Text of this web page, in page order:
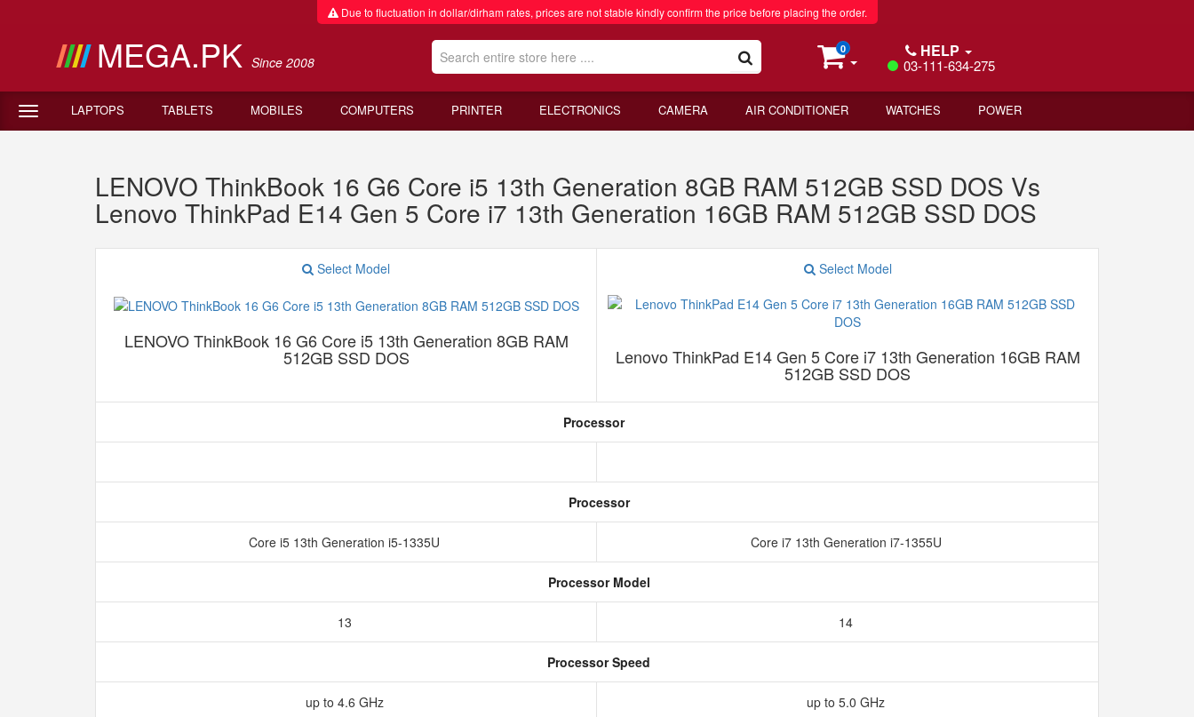
Due to fluctuation in dollar/dirham rates, prices are not stable kindly confirm the price before placing the order.
MEGA.PK Since 2008
0 HELP
03-111-634-275
LAPTOPS TABLETS MOBILES COMPUTERS PRINTER ELECTRONICS CAMERA AIR CONDITIONER WATCHES POWER
LENOVO ThinkBook 16 G6 Core i5 13th Generation 8GB RAM 512GB SSD DOS Vs
Lenovo ThinkPad E14 Gen 5 Core i7 13th Generation 16GB RAM 512GB SSD DOS
Select Model
LENOVO ThinkBook 16 G6 Core i5 13th Generation 8GB RAM
512GB SSD DOS
Select Model
Lenovo ThinkPad E14 Gen 5 Core i7 13th Generation 16GB RAM
512GB SSD DOS
Processor
Processor
Core i5 13th Generation i5-1335U Core i7 13th Generation i7-1355U
Processor Model
13 14
Processor Speed
up to 4.6 GHz up to 5.0 GHz